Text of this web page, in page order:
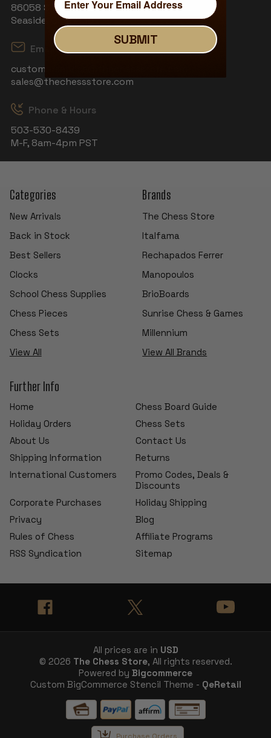
86058 S Wahanna Rd
Seaside, OR 97138
Email
customerservice@thechessstore.com
sales@thechessstore.com
Phone & Hours
503-530-8439
M-F, 8am-4pm PST
Categories
New Arrivals
Back in Stock
Best Sellers
Clocks
School Chess Supplies
Chess Pieces
Chess Sets
View All
Brands
The Chess Store
Italfama
Rechapados Ferrer
Manopoulos
BrioBoards
Sunrise Chess & Games
Millennium
View All Brands
Further Info
Home
Chess Board Guide
Holiday Orders
Chess Sets
About Us
Contact Us
Shipping Information
Returns
International Customers
Promo Codes, Deals &
Discounts
Corporate Purchases
Holiday Shipping
Privacy
Blog
Rules of Chess
Affiliate Programs
RSS Syndication
Sitemap
All prices are in USD
© 2026 The Chess Store, All rights reserved.
Powered by Bigcommerce
Custom BigCommerce Stencil Theme - QeRetail
Purchase Orders
SUBMIT